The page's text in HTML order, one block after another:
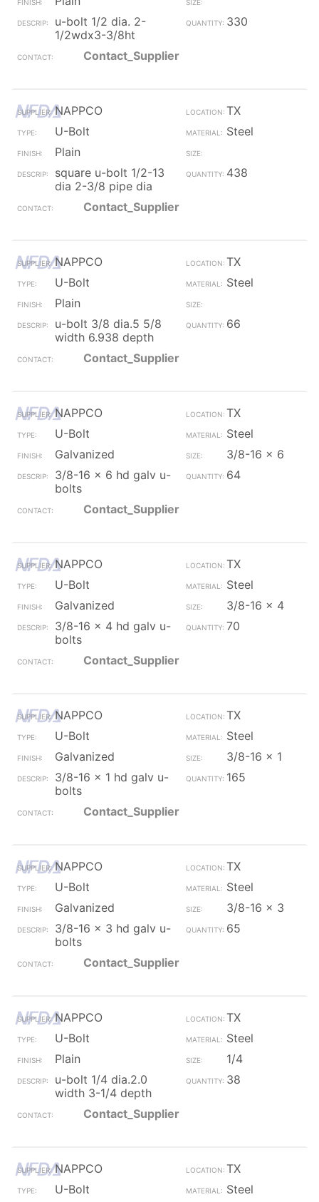
u-bolt 1/2 dia. 2-
1/2wdx3-3/8ht
330
Contact_Supplier
NAPPCO
TX
U-Bolt
Steel
Plain
square u-bolt 1/2-13
dia 2-3/8 pipe dia
438
Contact_Supplier
NAPPCO
TX
U-Bolt
Steel
Plain
u-bolt 3/8 dia.5 5/8
width 6.938 depth
66
Contact_Supplier
NAPPCO
TX
U-Bolt
Steel
Galvanized
3/8-16 x 6
3/8-16 x 6 hd galv u-
bolts
64
Contact_Supplier
NAPPCO
TX
U-Bolt
Steel
Galvanized
3/8-16 x 4
3/8-16 x 4 hd galv u-
bolts
70
Contact_Supplier
NAPPCO
TX
U-Bolt
Steel
Galvanized
3/8-16 x 1
3/8-16 x 1 hd galv u-
bolts
165
Contact_Supplier
NAPPCO
TX
U-Bolt
Steel
Galvanized
3/8-16 x 3
3/8-16 x 3 hd galv u-
bolts
65
Contact_Supplier
NAPPCO
TX
U-Bolt
Steel
Plain
1/4
u-bolt 1/4 dia.2.0
width 3-1/4 depth
38
Contact_Supplier
NAPPCO
TX
U-Bolt
Steel